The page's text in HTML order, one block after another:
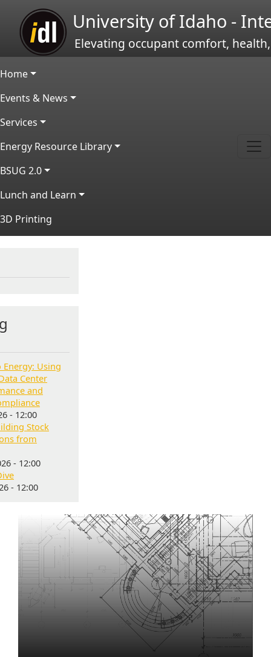
Skip to main content
University of Idaho -
Elevating occupant comfort,
Main navigation
Home
Events & News
Services
Energy Resource Library
BSUG 2.0
Lunch and Learn
3D Printing
Using
Center
and
- 12:00
Stock
from
- 12:00
- 12:00